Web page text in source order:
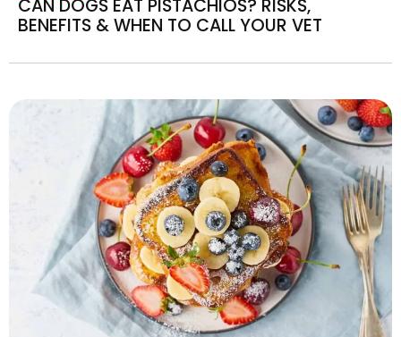
CAN DOGS EAT PISTACHIOS? RISKS,
BENEFITS & WHEN TO CALL YOUR VET